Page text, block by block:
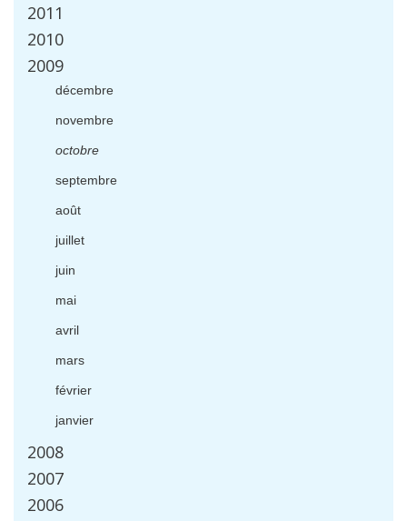
2011
2010
2009
décembre
novembre
octobre
septembre
août
juillet
juin
mai
avril
mars
février
janvier
2008
2007
2006